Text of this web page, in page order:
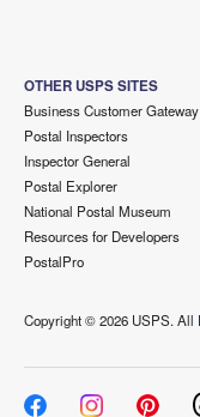
OTHER USPS SITES
Business Customer Gateway
Postal Inspectors
Inspector General
Postal Explorer
National Postal Museum
Resources for Developers
PostalPro
Copyright ©2026 USPS. All